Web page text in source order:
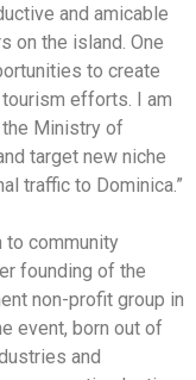
and amicable
on the island. One
to create
efforts. I am
Ministry of
target new niche
traffic to Dominica.”
to community
founding of the
non-profit group in
event, born out of
and